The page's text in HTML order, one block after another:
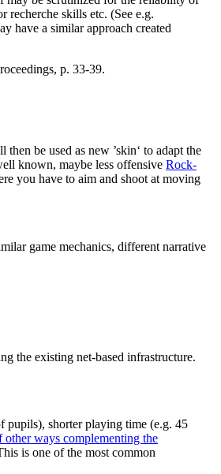
recherche skills etc. (See e.g.
have a similar approach created
p. 33-39.
be used as new ’skin‘ to adapt the
known, maybe less offensive Rock-
you have to aim and shoot at moving
game mechanics, different narrative
the existing net-based infrastructure.
pupils), shorter playing time (e.g. 45
other ways complementing the
is one of the most common